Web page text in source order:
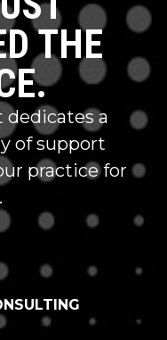
THE
dedicates a
of support
practice for